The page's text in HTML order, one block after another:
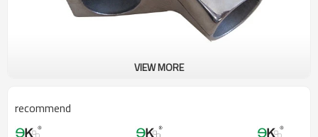
VIEW MORE
recommend